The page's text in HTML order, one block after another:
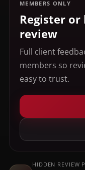
MEMBERS ONLY
Register
review
Full client
members so
easy to trust.
HIDDEN REVIEW